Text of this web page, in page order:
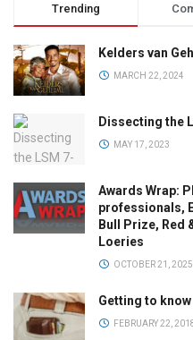
Trending
Kelders van
MARCH 22, 2024
Dissecting the
MAY 17, 2023
Awards Wrap:
professionals,
Bull Prize, Red
Loeries
OCTOBER 21, 2025
Getting to know
FEBRUARY 22,